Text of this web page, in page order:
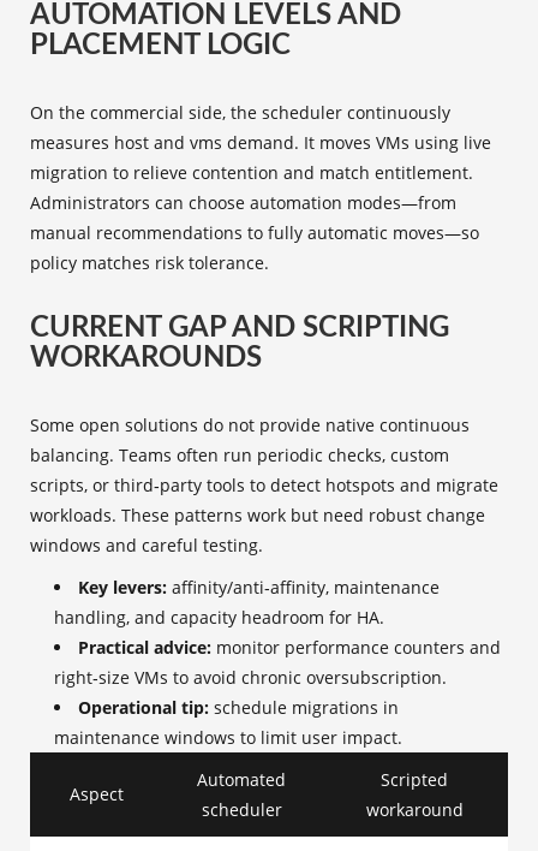
AUTOMATION LEVELS AND
PLACEMENT LOGIC
On the commercial side, the scheduler continuously
measures host and vms demand. It moves VMs using live
migration to relieve contention and match entitlement.
Administrators can choose automation modes—from
manual recommendations to fully automatic moves—so
policy matches risk tolerance.
CURRENT GAP AND SCRIPTING
WORKAROUNDS
Some open solutions do not provide native continuous
balancing. Teams often run periodic checks, custom
scripts, or third‑party tools to detect hotspots and migrate
workloads. These patterns work but need robust change
windows and careful testing.
Key levers: affinity/anti‑affinity, maintenance
handling, and capacity headroom for HA.
Practical advice: monitor performance counters and
right‑size VMs to avoid chronic oversubscription.
Operational tip: schedule migrations in
maintenance windows to limit user impact.
Aspect
Automated
scheduler
Scripted
workaround